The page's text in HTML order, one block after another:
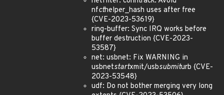
nfcthelper_hash uses after free
{CVE-2023-53619}
ring-buffer: Sync IRQ works before
buffer destruction {CVE-2023-
53587}
net: usbnet: Fix WARNING in
usbnetstartxmit/usbsubmiturb {CVE-
2023-53548}
udf: Do not bother merging very long